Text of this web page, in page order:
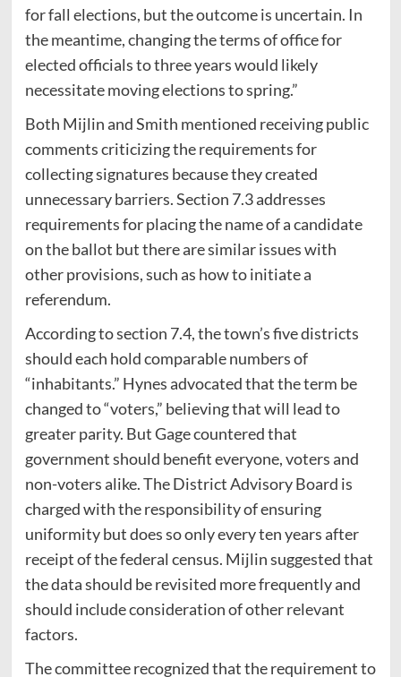
for fall elections, but the outcome is uncertain. In
the meantime, changing the terms of office for
elected officials to three years would likely
necessitate moving elections to spring.”
Both Mijlin and Smith mentioned receiving public
comments criticizing the requirements for
collecting signatures because they created
unnecessary barriers. Section 7.3 addresses
requirements for placing the name of a candidate
on the ballot but there are similar issues with
other provisions, such as how to initiate a
referendum.
According to section 7.4, the town’s five districts
should each hold comparable numbers of
“inhabitants.” Hynes advocated that the term be
changed to “voters,” believing that will lead to
greater parity. But Gage countered that
government should benefit everyone, voters and
non-voters alike. The District Advisory Board is
charged with the responsibility of ensuring
uniformity but does so only every ten years after
receipt of the federal census. Mijlin suggested that
the data should be revisited more frequently and
should include consideration of other relevant
factors.
The committee recognized that the requirement to